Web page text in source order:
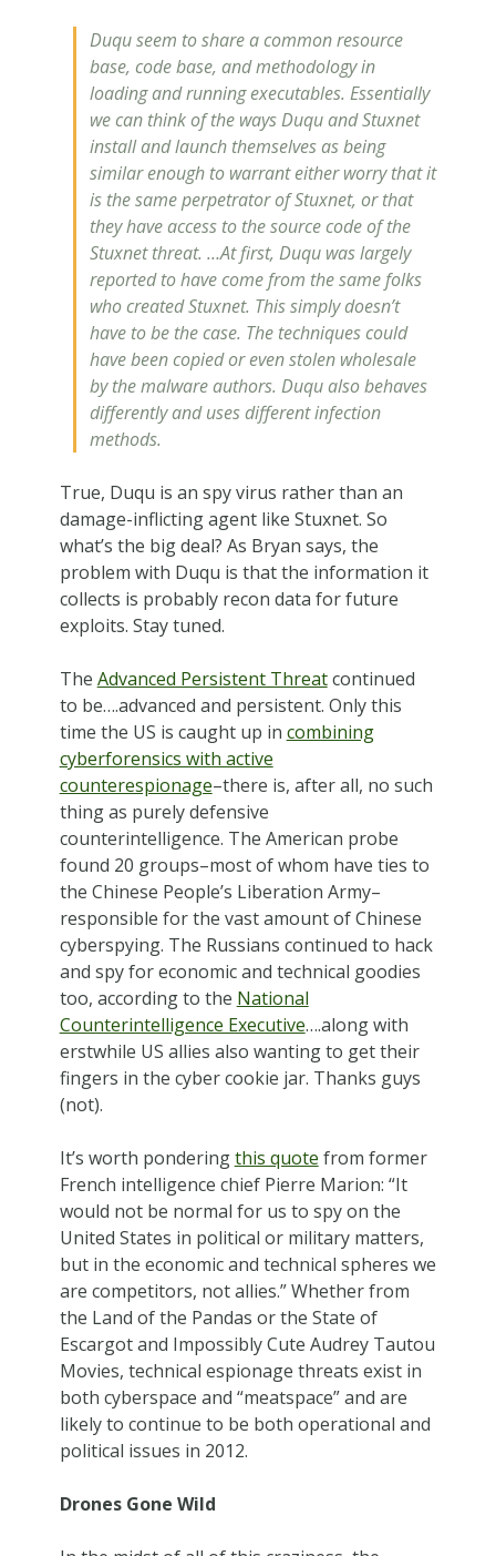
Duqu seem to share a common resource
base, code base, and methodology in
loading and running executables. Essentially
we can think of the ways Duqu and Stuxnet
install and launch themselves as being
similar enough to warrant either worry that it
is the same perpetrator of Stuxnet, or that
they have access to the source code of the
Stuxnet threat. …At first, Duqu was largely
reported to have come from the same folks
who created Stuxnet. This simply doesn’t
have to be the case. The techniques could
have been copied or even stolen wholesale
by the malware authors. Duqu also behaves
differently and uses different infection
methods.
True, Duqu is an spy virus rather than an
damage-inflicting agent like Stuxnet. So
what’s the big deal? As Bryan says, the
problem with Duqu is that the information it
collects is probably recon data for future
exploits. Stay tuned.
The Advanced Persistent Threatcontinued
to be….advanced and persistent. Only this
time the US is caught up in combining
cyberforensics with active
counterespionage–there is, after all, no such
thing as purely defensive
counterintelligence. The American probe
found 20 groups–most of whom have ties to
the Chinese People’s Liberation Army–
responsible for the vast amount of Chinese
cyberspying. The Russians continued to hack
and spy for economic and technical goodies
too, according to the National
Counterintelligence Executive….along with
erstwhile US allies also wanting to get their
fingers in the cyber cookie jar. Thanks guys
(not).
It’s worth ponderingthis quote from former
French intelligence chief Pierre Marion: “It
would not be normal for us to spy on the
United States in political or military matters,
but in the economic and technical spheres we
are competitors, not allies.” Whether from
the Land of the Pandas or the State of
Escargot and Impossibly Cute Audrey Tautou
Movies, technical espionage threats exist in
both cyberspace and “meatspace” and are
likely to continue to be both operational and
political issues in 2012.
Drones Gone Wild